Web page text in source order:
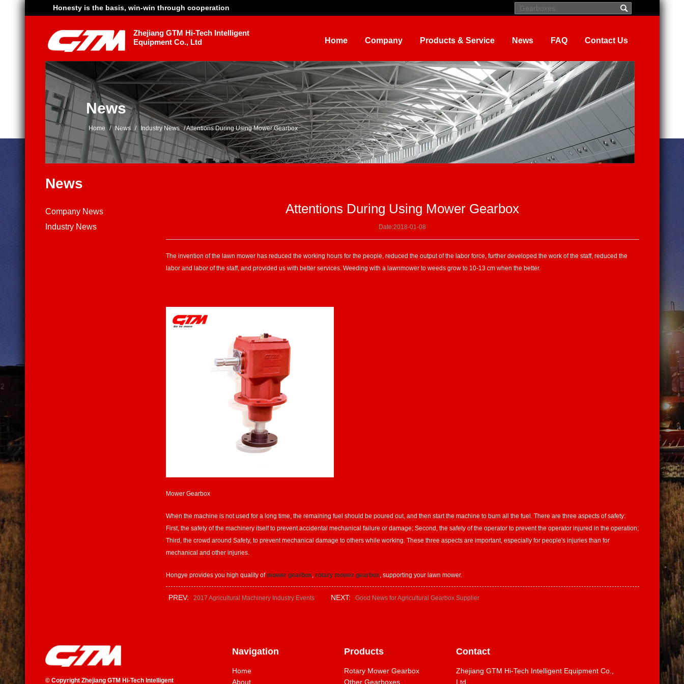
Honesty is the basis, win-win through cooperation
Zhejiang GTM Hi-Tech Intelligent
Equipment Co., Ltd
Home Company Products & Service News FAQ Contact Us
News
Home / News / Industry News /Attentions During Using Mower Gearbox
News
Company News
Industry News
Attentions During Using Mower Gearbox
Date:2018-01-08
The invention of the lawn mower has reduced the working hours for the people, reduced the output of the labor force, further developed the work of the staff, reduced the
labor and labor of the staff, and provided us with better services. Weeding with a lawnmower to weeds grow to 10-13 cm when the better.
Mower Gearbox
When the machine is not used for a long time, the remaining fuel should be poured out, and then start the machine to burn all the fuel. There are three aspects of safety:
First, the safety of the machinery itself to prevent accidental mechanical failure or damage; Second, the safety of the operator to prevent the operator injured in the operation;
Third, the crowd around Safety, to prevent mechanical damage to others while working. These three aspects are important, especially for people's injuries than for
mechanical and other injuries.
Hongye provides you high quality ofmower gearbox, rotary mower gearbox, supporting your lawn mower.
PREV: 2017 Agricultural Machinery Industry EventsNEXT: Good News for Agricultural Gearbox Supplier
© Copyright Zhejiang GTM Hi-Tech Intelligent
Navigation
Home
About
Products
Rotary Mower Gearbox
Other Gearboxes
Contact
Zhejiang GTM Hi-Tech Intelligent Equipment Co.,
Ltd